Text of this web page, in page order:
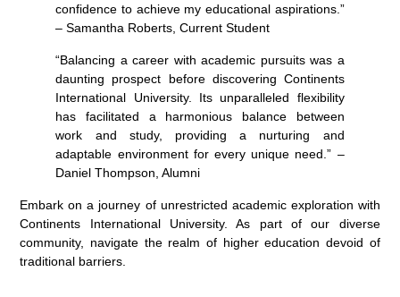
confidence to achieve my educational aspirations.”
– Samantha Roberts, Current Student
“Balancing a career with academic pursuits was a
daunting prospect before discovering Continents
International University. Its unparalleled flexibility
has facilitated a harmonious balance between
work and study, providing a nurturing and
adaptable environment for every unique need.” –
Daniel Thompson, Alumni
Embark on a journey of unrestricted academic exploration with
Continents International University. As part of our diverse
community, navigate the realm of higher education devoid of
traditional barriers.